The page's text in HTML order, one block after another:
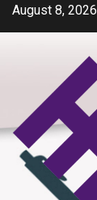
SkipAugust 8, 2026